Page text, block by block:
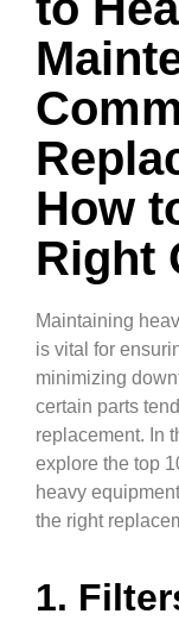
How
Right
Maintaining
is vital for
minimizing
certain parts
replacement. In
explore the top
heavy
the right
1.